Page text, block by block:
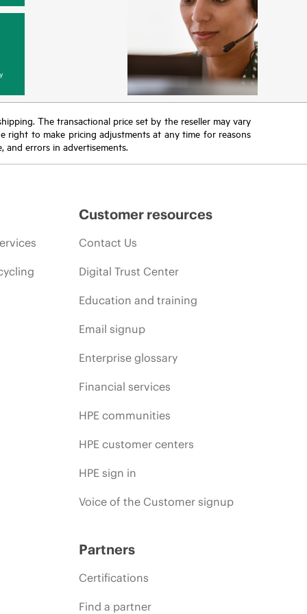
The transactional price set by the reseller may vary
right to make pricing adjustments at any time for reasons
errors in advertisements.
Customer resources
Contact Us
Digital Trust Center
Education and training
Email signup
Enterprise glossary
Financial services
HPE communities
HPE customer centers
HPE sign in
Voice of the Customer signup
Partners
Certifications
Find a partner